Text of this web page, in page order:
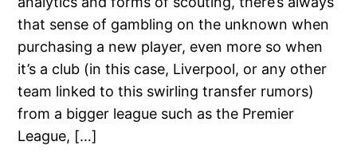
that sense of gambling on the unknown when
purchasing a new player, even more so when
it’s a club (in this case, Liverpool, or any other
team linked to this swirling transfer rumors)
from a bigger league such as the Premier
League, […]